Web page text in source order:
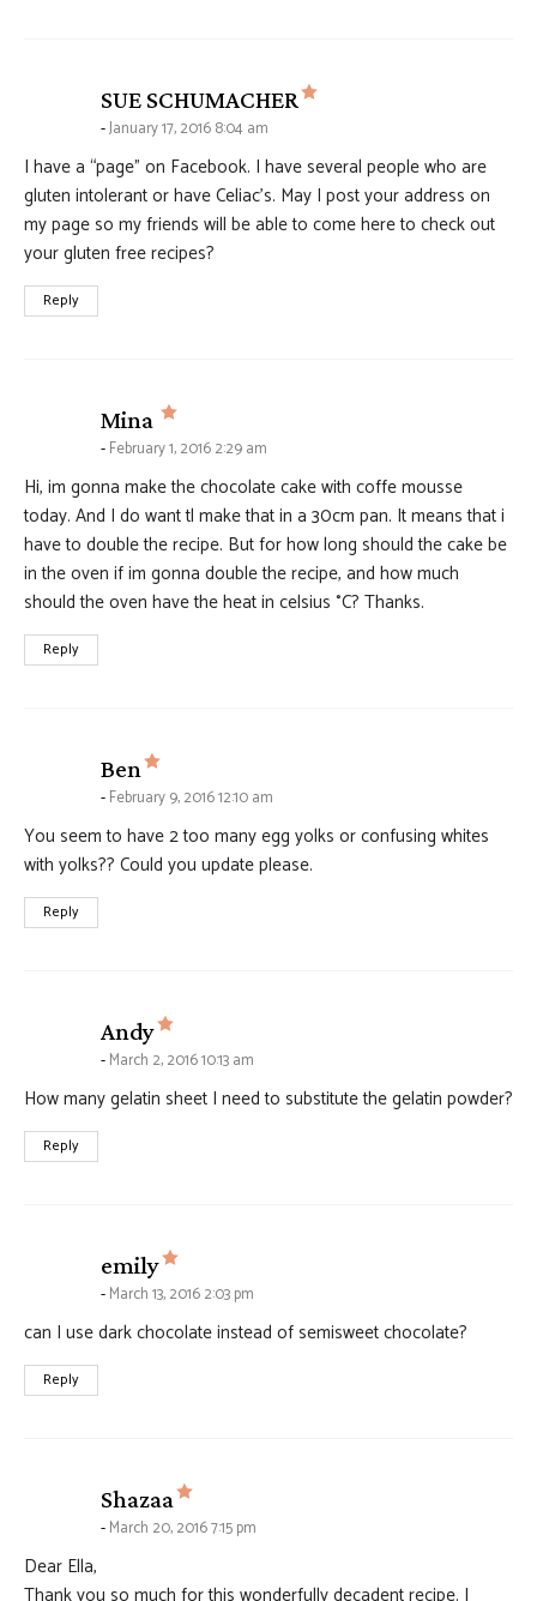
SUE SCHUMACHER says:
January 17, 2016 8:04 am
I have a “page” on Facebook. I have several people who are
gluten intolerant or have Celiac’s. May I post your address on
my page so my friends will be able to come here to check out
your gluten free recipes?
Reply
Mina says:
February 1, 2016 2:29 am
Hi, im gonna make the chocolate cake with coffe mousse
today. And I do want tl make that in a 30cm pan. It means that i
have to double the recipe. But for how long should the cake be
in the oven if im gonna double the recipe, and how much
should the oven have the heat in celsius °C? Thanks.
Reply
Ben says:
February 9, 2016 12:10 am
You seem to have 2 too many egg yolks or confusing whites
with yolks?? Could you update please.
Reply
Andy says:
March 2, 2016 10:13 am
How many gelatin sheet I need to substitute the gelatin powder?
Reply
emily says:
March 13, 2016 2:03 pm
can I use dark chocolate instead of semisweet chocolate?
Reply
Shazaa says:
March 20, 2016 7:15 pm
Dear Ella,